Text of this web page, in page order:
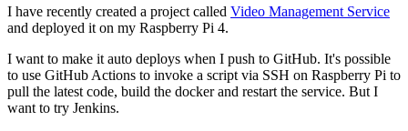
I have recently created a project called Video Management Service
and deployed it on my Raspberry Pi 4.
I want to make it auto deploys when I push to GitHub. It's possible
to use GitHub Actions to invoke a script via SSH on Raspberry Pi to
pull the latest code, build the docker and restart the service. But I
want to try Jenkins.